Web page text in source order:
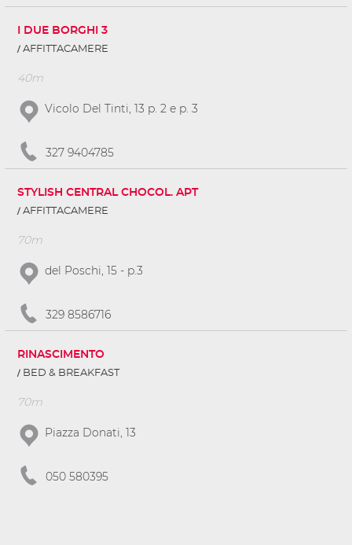
I DUE BORGHI 3
AFFITTACAMERE
40m
Vicolo Del Tinti, 13 p. 2 e p. 3
327 9404785
STYLISH CENTRAL CHOCOL. APT
AFFITTACAMERE
70m
del Poschi, 15 - p.3
329 8586716
RINASCIMENTO
BED & BREAKFAST
70m
Piazza Donati, 13
050 580395